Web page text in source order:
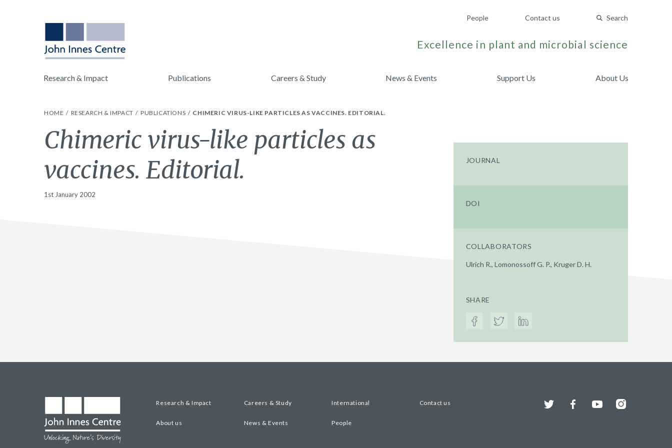
People Contact us Search
Excellence in plant and microbial science
Research & Impact Publications Careers & Study News & Events Support Us About Us
HOME RESEARCH & IMPACT PUBLICATIONS CHIMERIC VIRUS-LIKE PARTICLES AS VACCINES. EDITORIAL.
Chimeric virus-like particles as
vaccines. Editorial.
1st January 2002
JOURNAL
DOI
COLLABORATORS
Ulrich R., Lomonossoff G. P., Kruger D. H.
SHARE
Research & Impact Careers & Study International Contact us
About us News & Events People
Twitter FacebookYouTubeInstagram